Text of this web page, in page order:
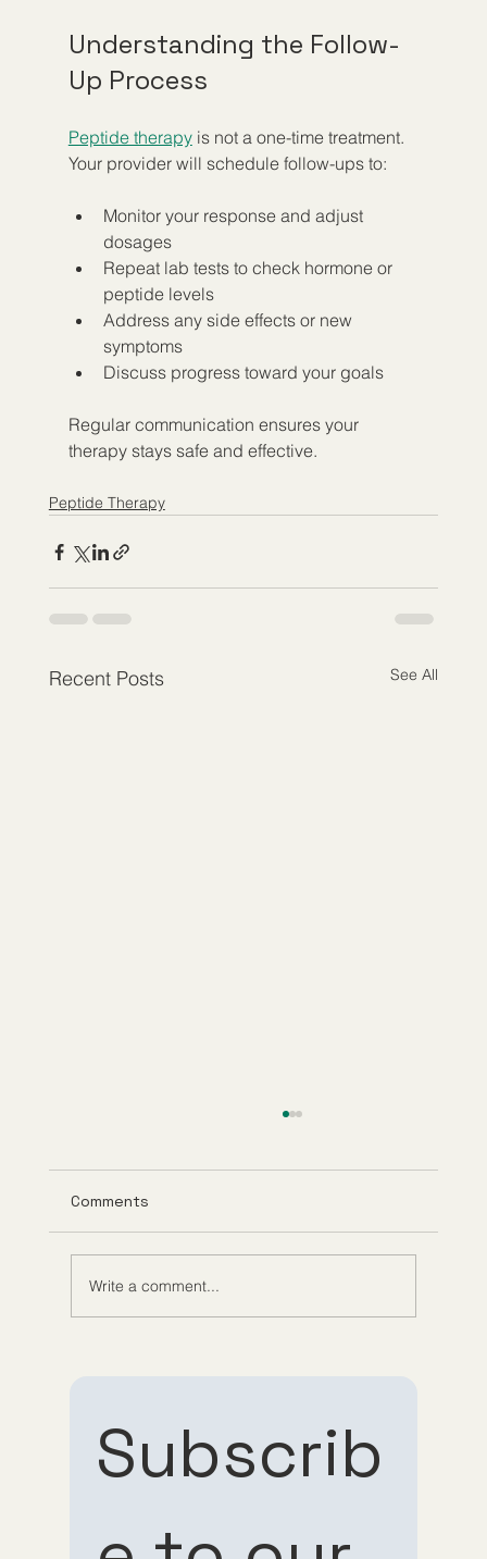
Subscrib
Understanding the Follow-
Up Process
Peptide therapy is not a one-time treatment.
Your provider will schedule follow-ups to:
Monitor your response and adjust
dosages
Repeat lab tests to check hormone or
peptide levels
Address any side effects or new
symptoms
Discuss progress toward your goals
Regular communication ensures your
therapy stays safe and effective.
Peptide Therapy
Recent Posts See All
Comments
Write a comment...